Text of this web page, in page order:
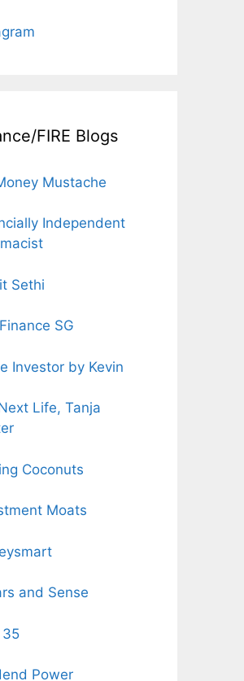
FIRE Blogs
Mustache
Independent
Sethi
SG
Investor by Kevin
Life, Tanja
Coconuts
Moats
and Sense
35
Power